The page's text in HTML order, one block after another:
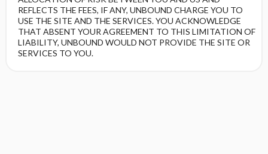
REFLECTS THE FEES, IF ANY, UNBOUND CHARGE YOU TO
USE THE SITE AND THE SERVICES. YOU ACKNOWLEDGE
THAT ABSENT YOUR AGREEMENT TO THIS LIMITATION OF
LIABILITY, UNBOUND WOULD NOT PROVIDE THE SITE OR
SERVICES TO YOU.